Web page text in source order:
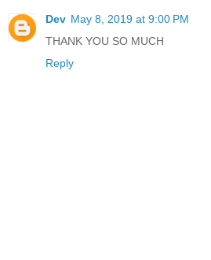
Dev May 8, 2019 at 9:00 PM
THANK YOU SO MUCH
Reply